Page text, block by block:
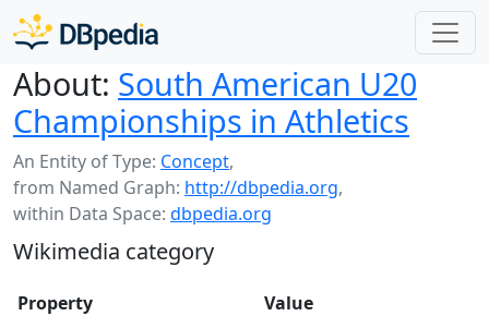
About: South American U20
Championships in Athletics
An Entity of Type: Concept,
from Named Graph: http://dbpedia.org,
within Data Space: dbpedia.org
Wikimedia category
Property Value